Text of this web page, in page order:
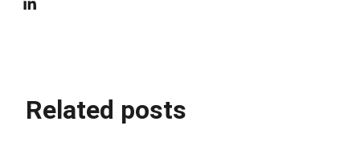
Related posts